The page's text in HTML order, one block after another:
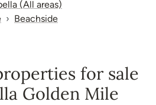
(All areas)
Beachside
for sale
Golden Mile